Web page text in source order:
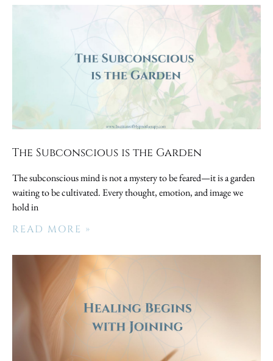
The Subconscious is the Garden
The subconscious mind is not a mystery to be feared—it is a garden
waiting to be cultivated. Every thought, emotion, and image we
hold in
READ MORE »